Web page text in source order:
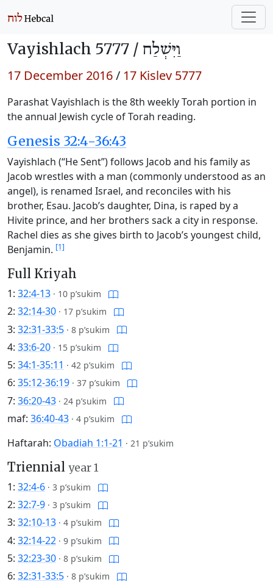
Vayishlach 5777 / וַיִּשְׁלַח
17 December 2016/ 17 Kislev 5777
Parashat Vayishlach is the 8th weekly Torah portion in
the annual Jewish cycle of Torah reading.
Genesis 32:4-36:43
Vayishlach (“He Sent”) follows Jacob and his family as
Jacob wrestles with a man (commonly understood as an
angel), is renamed Israel, and reconciles with his
brother, Esau. Jacob’s daughter, Dina, is raped by a
Hivite prince, and her brothers sack a city in response.
Rachel dies as she gives birth to Jacob’s youngest child,
Benjamin. [1]
Full Kriyah
1: 32:4-13 · 10 p’sukim
2: 32:14-30 · 17 p’sukim
3: 32:31-33:5 · 8 p’sukim
4: 33:6-20 · 15 p’sukim
5: 34:1-35:11 · 42 p’sukim
6: 35:12-36:19 · 37 p’sukim
7: 36:20-43 · 24 p’sukim
maf: 36:40-43 · 4 p’sukim
Haftarah: Obadiah 1:1-21 · 21 p’sukim
Triennial year 1
1: 32:4-6 · 3 p’sukim
2: 32:7-9 · 3 p’sukim
3: 32:10-13 · 4 p’sukim
4: 32:14-22 · 9 p’sukim
5: 32:23-30 · 8 p’sukim
6: 32:31-33:5 · 8 p’sukim